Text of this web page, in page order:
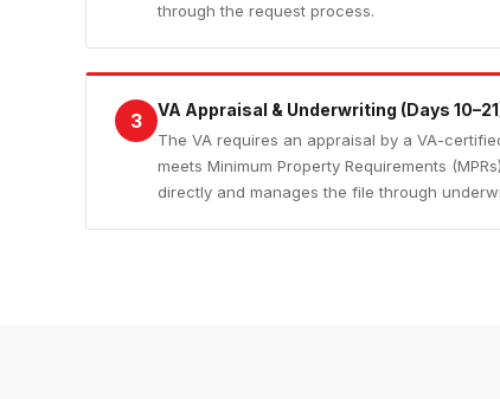
through the request process.
3 VA Appraisal & Underwriting (Days
The VA requires an appraisal by a VA-
meets Minimum Property Requirements
directly and manages the file through